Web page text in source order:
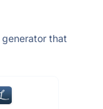
that